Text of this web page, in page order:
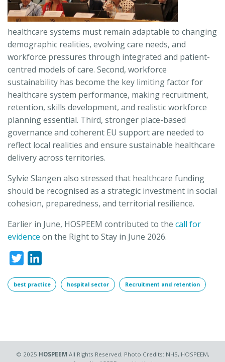
healthcare systems must remain adaptable to changing
demographic realities, evolving care needs, and
workforce pressures through integrated and patient-
centred models of care. Second, workforce
sustainability has become the key limiting factor for
healthcare system performance, making recruitment,
retention, skills development, and realistic workforce
planning essential. Third, stronger place-based
governance and coherent EU support are needed to
reflect local realities and ensure sustainable healthcare
delivery across territories.
Sylvie Slangen also stressed that healthcare funding
should be recognised as a strategic investment in social
cohesion, preparedness, and territorial resilience.
Earlier in June, HOSPEEM contributed to the call for
evidence on the Right to Stay in June 2026.
Twitter
best practice hospital sector Recruitment and retention
© 2025 HOSPEEM All Rights Reserved. Photo Credits: NHS, HOSPEEM,